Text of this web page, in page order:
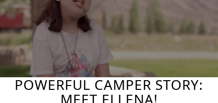
POWERFUL CAMPER STORY:
MEET ELLENA!